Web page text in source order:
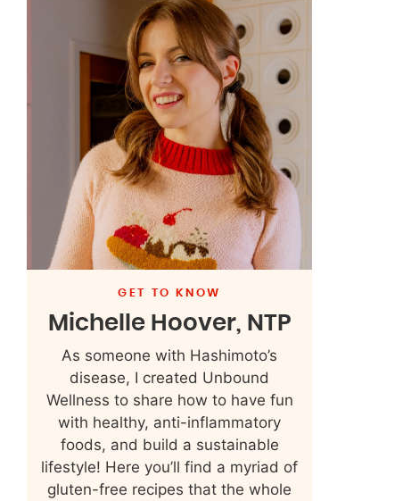
GET TO KNOW
Michelle Hoover, NTP
As someone with Hashimoto’s
disease, I created Unbound
Wellness to share how to have fun
with healthy, anti-inflammatory
foods, and build a sustainable
lifestyle! Here you’ll find a myriad of
gluten-free recipes that the whole